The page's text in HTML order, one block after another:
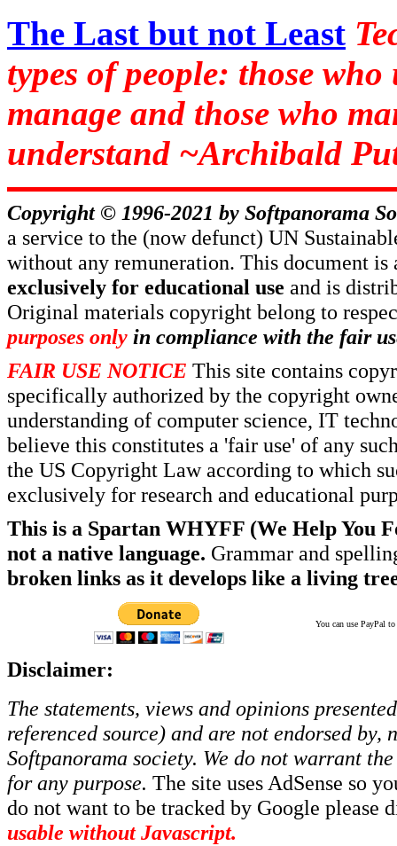
The Last but not Least
types of people: those
manage and those who
understand ~Archibald
Copyright © 1996-2021 by Softpanorama
a service to the (now defunct) UN
without any remuneration. This document
exclusively for educational use and is
Original materials copyright belong to
purposes only in compliance with the fair
FAIR USE NOTICE This site contains
specifically authorized by the copyright
understanding of computer science, IT
believe this constitutes a 'fair use' of any
the US Copyright Law according to which
exclusively for research and educational
This is a Spartan WHYFF (We Help You
not a native language. Grammar and
broken links as it develops like a living
You can use PayPal
Disclaimer:
The statements, views and opinions
referenced source) and are not endorsed
Softpanorama society. We do not warrant
for any purpose. The site uses AdSense so
do not want to be tracked by Google please
usable without Javascript.